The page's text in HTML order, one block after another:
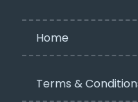
Home
Terms &